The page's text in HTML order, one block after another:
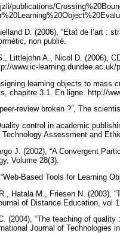
publications/
D. (2006), “Etat de l’art :
non publié.
Littlejohn A., Nicol D. (2006),
www.ic-
learning objects to mass
chapitre 3.1. En ligne. http://
review broken ?”, The
control in academic
Technology Assessment and
J. (2002), “A Convergent
Volume 28(3).
Based Tools for Learning
Hatala M., Friesen N. (2003),
of Distance Education, vol
(2004), “The teaching of
Journal of Technologies